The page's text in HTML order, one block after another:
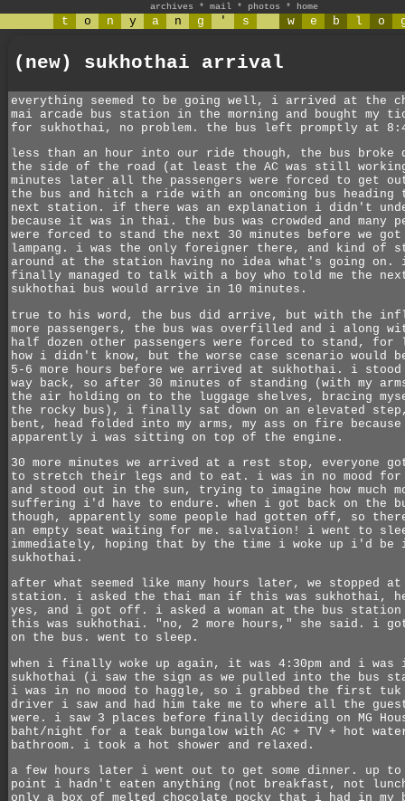
archives * mail * photos * home
t o n y a n g ' s w e b l o
(new) sukhothai arrival
everything seemed to be going well, i arrived at the
mai arcade bus station in the morning and bought my
for sukhothai, no problem. the bus left promptly at
less than an hour into our ride though, the bus broke
the side of the road (at least the AC was still
minutes later all the passengers were forced to get
the bus and hitch a ride with an oncoming bus heading
next station. if there was an explanation i didn't
because it was in thai. the bus was crowded and many
were forced to stand the next 30 minutes before we
lampang. i was the only foreigner there, and kind of
around at the station having no idea what's going on.
finally managed to talk with a boy who told me the
sukhothai bus would arrive in 10 minutes.
true to his word, the bus did arrive, but with the
more passengers, the bus was overfilled and i along
half dozen other passengers were forced to stand, for
how i didn't know, but the worse case scenario would
5-6 more hours before we arrived at sukhothai. i
way back, so after 30 minutes of standing (with my
the air holding on to the luggage shelves, bracing
the rocky bus), i finally sat down on an elevated
bent, head folded into my arms, my ass on fire because
apparently i was sitting on top of the engine.
30 more minutes we arrived at a rest stop, everyone
to stretch their legs and to eat. i was in no mood for
and stood out in the sun, trying to imagine how much
suffering i'd have to endure. when i got back on the
though, apparently some people had gotten off, so
an empty seat waiting for me. salvation! i went to
immediately, hoping that by the time i woke up i'd be
sukhothai.
after what seemed like many hours later, we stopped at
station. i asked the thai man if this was sukhothai,
yes, and i got off. i asked a woman at the bus
this was sukhothai. "no, 2 more hours," she said. i
on the bus. went to sleep.
when i finally woke up again, it was 4:30pm and i was
sukhothai (i saw the sign as we pulled into the bus
i was in no mood to haggle, so i grabbed the first
driver i saw and had him take me to where all the
were. i saw 3 places before finally deciding on MG
baht/night for a teak bungalow with AC + TV + hot
bathroom. i took a hot shower and relaxed.
a few hours later i went out to get some dinner. up
point i hadn't eaten anything (not breakfast, not
only a box of melted chocolate pocky that i had in my